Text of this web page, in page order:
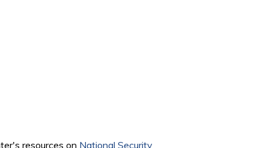
resources on National Security